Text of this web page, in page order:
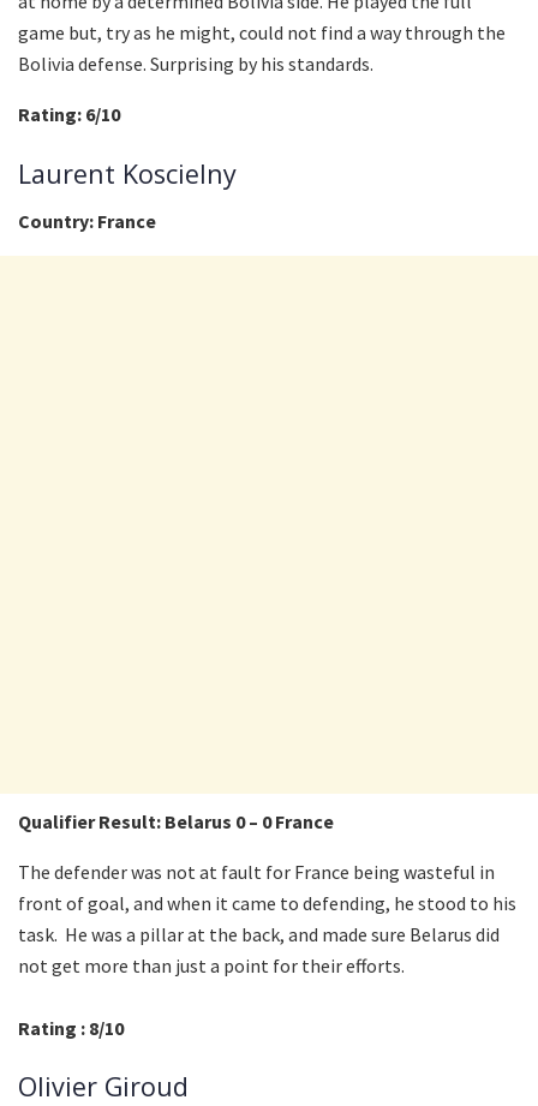
game but, try as he might, could not find a way through the
Bolivia defense. Surprising by his standards.
Rating: 6/10
Laurent Koscielny
Country: France
Qualifier Result: Belarus 0 – 0 France
The defender was not at fault for France being wasteful in
front of goal, and when it came to defending, he stood to his
task. He was a pillar at the back, and made sure Belarus did
not get more than just a point for their efforts.
Rating : 8/10
Olivier Giroud